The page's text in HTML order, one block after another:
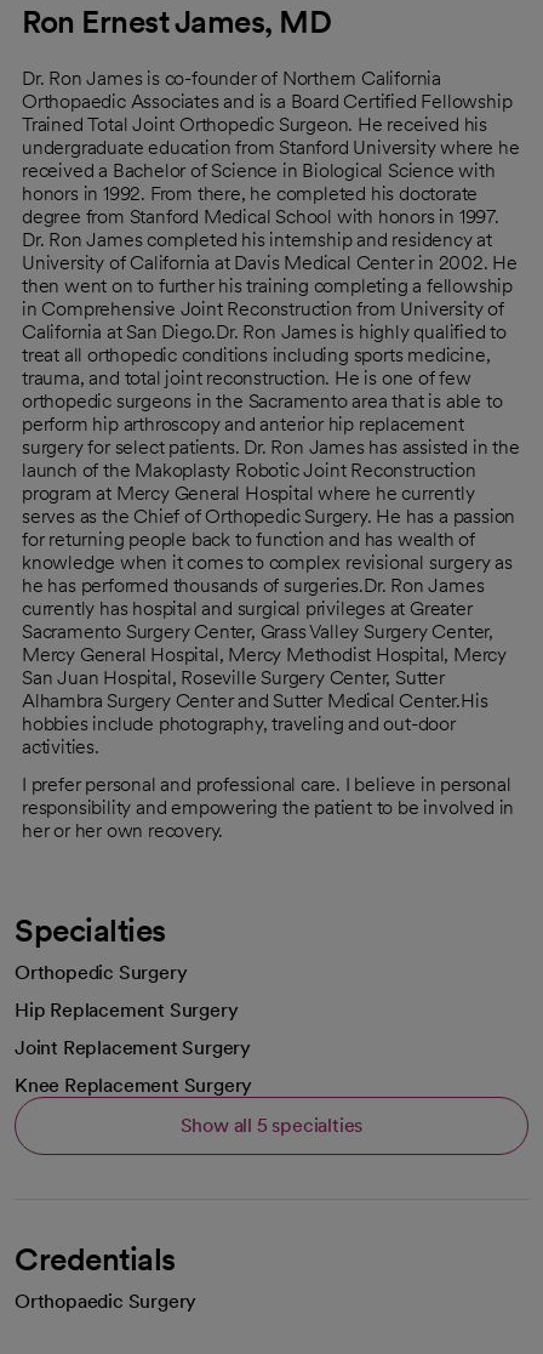
Ron Ernest James, MD
Dr. Ron James is co-founder of Northern California
Orthopaedic Associates and is a Board Certified Fellowship
Trained Total Joint Orthopedic Surgeon. He received his
undergraduate education from Stanford University where he
received a Bachelor of Science in Biological Science with
honors in 1992. From there, he completed his doctorate
degree from Stanford Medical School with honors in 1997.
Dr. Ron James completed his internship and residency at
University of California at Davis Medical Center in 2002. He
then went on to further his training completing a fellowship
in Comprehensive Joint Reconstruction from University of
California at San Diego.Dr. Ron James is highly qualified to
treat all orthopedic conditions including sports medicine,
trauma, and total joint reconstruction. He is one of few
orthopedic surgeons in the Sacramento area that is able to
perform hip arthroscopy and anterior hip replacement
surgery for select patients. Dr. Ron James has assisted in the
launch of the Makoplasty Robotic Joint Reconstruction
program at Mercy General Hospital where he currently
serves as the Chief of Orthopedic Surgery. He has a passion
for returning people back to function and has wealth of
knowledge when it comes to complex revisional surgery as
he has performed thousands of surgeries.Dr. Ron James
currently has hospital and surgical privileges at Greater
Sacramento Surgery Center, Grass Valley Surgery Center,
Mercy General Hospital, Mercy Methodist Hospital, Mercy
San Juan Hospital, Roseville Surgery Center, Sutter
Alhambra Surgery Center and Sutter Medical Center.His
hobbies include photography, traveling and out-door
activities.
I prefer personal and professional care. I believe in personal
responsibility and empowering the patient to be involved in
her or her own recovery.
Specialties
Orthopedic Surgery
Hip Replacement Surgery
Joint Replacement Surgery
Knee Replacement Surgery
Show all 5 specialties
Credentials
Orthopaedic Surgery